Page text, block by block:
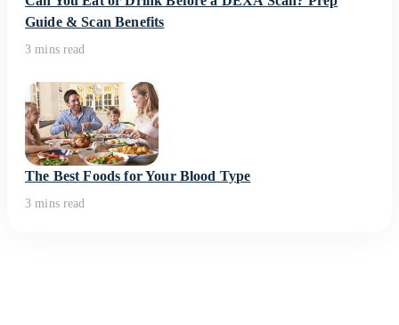
Guide & Scan Benefits
3 mins read
The Best Foods for Your Blood Type
3 mins read